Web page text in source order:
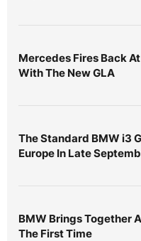
Mercedes Fires Back
With The New GLA
The Standard BMW i3
Europe In Late
BMW Brings Together
The First Time